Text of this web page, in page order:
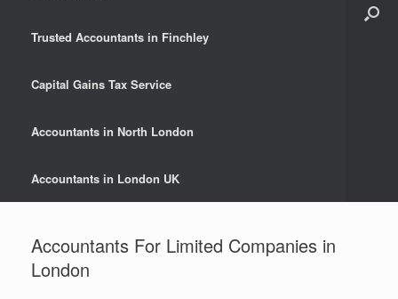
Trusted Accountants in Finchley
Capital Gains Tax Service
Accountants in North London
Accountants in London UK
Accountants For Limited Companies in
London